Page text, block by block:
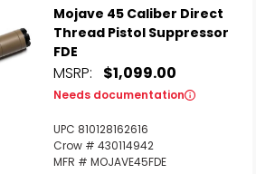
Mojave 45 Caliber Direct
Thread Pistol Suppressor
FDE
MSRP: $1,099.00
Needs documentation
UPC 810128162616
Crow # 430114942
MFR # MOJAVE45FDE